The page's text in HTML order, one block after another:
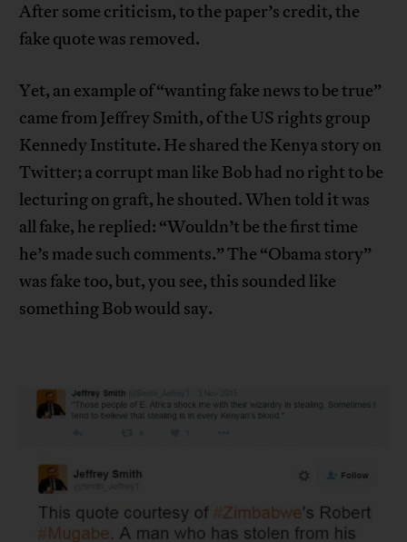
After some criticism, to the paper’s credit, the
fake quote was removed.
Yet, an example of “wanting fake news to be true”
came from Jeffrey Smith, of the US rights group
Kennedy Institute. He shared the Kenya story on
Twitter; a corrupt man like Bob had no right to be
lecturing on graft, he shouted. When told it was
all fake, he replied: “Wouldn’t be the first time
he’s made such comments.” The “Obama story”
was fake too, but, you see, this sounded like
something Bob would say.